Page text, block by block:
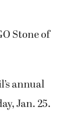
Stone of
annual
Jan. 25.